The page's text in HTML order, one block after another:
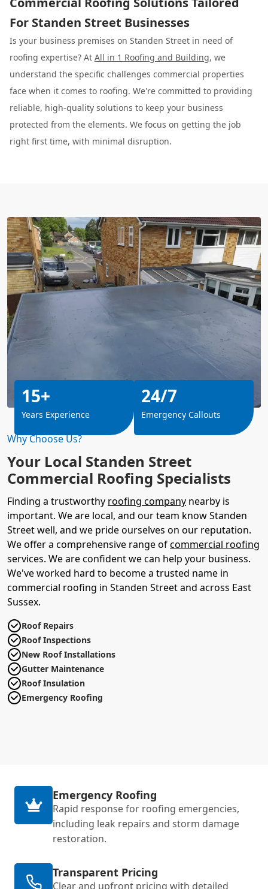
For Standen Street Businesses
Is your business premises on Standen Street in need of
roofing expertise? At All in 1 Roofing and Building, we
understand the specific challenges commercial properties
face when it comes to roofing. We're committed to providing
reliable, high-quality solutions to keep your business
protected from the elements. We focus on getting the job
right first time, with minimal disruption.
Why Choose Us?
Your Local Standen Street
Commercial Roofing Specialists
Finding a trustworthy roofing company nearby is
important. We are local, and our team know Standen
Street well, and we pride ourselves on our reputation.
We offer a comprehensive range ofcommercial roofing
services. We are confident we can help your business.
We've worked hard to become a trusted name in
commercial roofing in Standen Street and across East
Sussex.
Roof Repairs
Roof Inspections
New Roof Installations
Gutter Maintenance
Roof Insulation
Emergency Roofing
15+
Years Experience
24/7
Emergency Callouts
Emergency Roofing
Rapid response for roofing emergencies,
including leak repairs and storm damage
restoration.
Transparent Pricing
Clear and upfront pricing with detailed